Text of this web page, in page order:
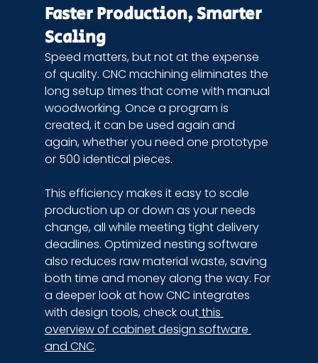
Faster Production, Smarter
Scaling
Speed matters, but not at the expense
of quality. CNC machining eliminates the
long setup times that come with manual
woodworking. Once a program is
created, it can be used again and
again, whether you need one prototype
or 500 identical pieces.
This efficiency makes it easy to scale
production up or down as your needs
change, all while meeting tight delivery
deadlines. Optimized nesting software
also reduces raw material waste, saving
both time and money along the way. For
a deeper look at how CNC integrates
with design tools, check out this
overview of cabinet design software
and CNC.